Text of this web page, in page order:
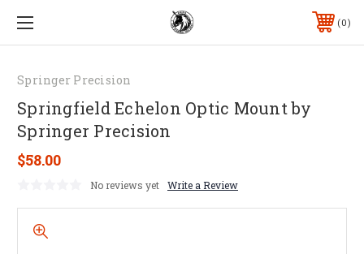
0
Springer Precision
Springfield Echelon Optic Mount by
Springer Precision
$58.00
No reviews yet Write a Review